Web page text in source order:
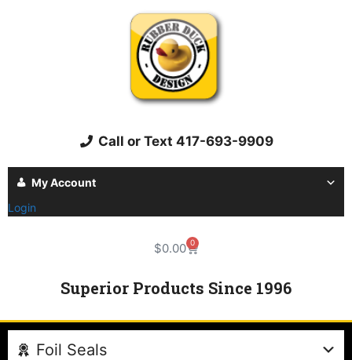
Call or Text 417-693-9909
My Account
Login
$0.00 0
Superior Products Since 1996
Foil Seals